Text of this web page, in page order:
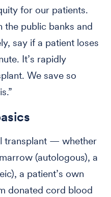
for our patients.
the public banks and
say if a patient loses
It’s rapidly
We save so
transplant — whether
(autologous), a
a patient’s own
donated cord blood